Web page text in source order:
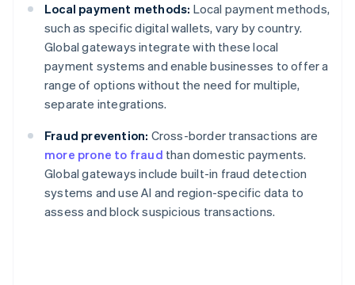
Local payment methods: Local payment methods,
such as specific digital wallets, vary by country.
Global gateways integrate with these local
payment systems and enable businesses to offer a
range of options without the need for multiple,
separate integrations.
Fraud prevention: Cross-border transactions are
more prone to fraud than domestic payments.
Global gateways include built-in fraud detection
systems and use AI and region-specific data to
assess and block suspicious transactions.